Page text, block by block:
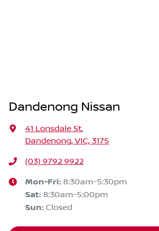
Dandenong Nissan
41 Lonsdale St,
Dandenong, VIC, 3175
(03) 9792 9922
Mon-Fri: 8:30am-5:30pm
Sat: 8:30am-5:00pm
Sun: Closed